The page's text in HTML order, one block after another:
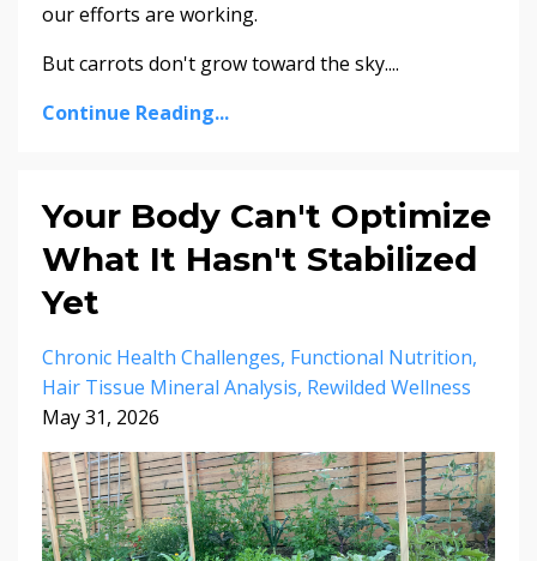
our efforts are working.
But carrots don't grow toward the sky....
Continue Reading...
Your Body Can't Optimize
What It Hasn't Stabilized
Yet
Chronic Health Challenges Functional Nutrition
Hair Tissue Mineral Analysis Rewilded Wellness
May 31, 2026